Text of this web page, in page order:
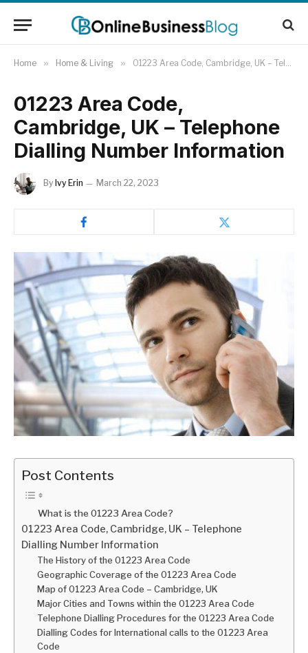
Home » Home & Living » 01223 Area Code, Cambridge, UK – Telephone Dialling Number Information
01223 Area Code,
Cambridge, UK – Telephone
Dialling Number Information
By Ivy Erin March 22, 2023
Post Contents
What is the 01223 Area Code?
01223 Area Code, Cambridge, UK – Telephone
Dialling Number Information
The History of the 01223 Area Code
Geographic Coverage of the 01223 Area Code
Map of 01223 Area Code – Cambridge, UK
Major Cities and Towns within the 01223 Area Code
Telephone Dialling Procedures for the 01223 Area Code
Dialling Codes for International calls to the 01223 Area
Code